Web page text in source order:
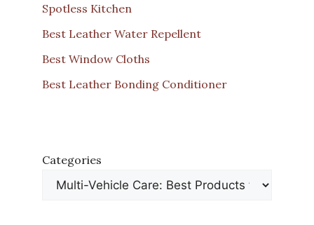
Spotless Kitchen
Best Leather Water Repellent
Best Window Cloths
Best Leather Bonding Conditioner
Categories